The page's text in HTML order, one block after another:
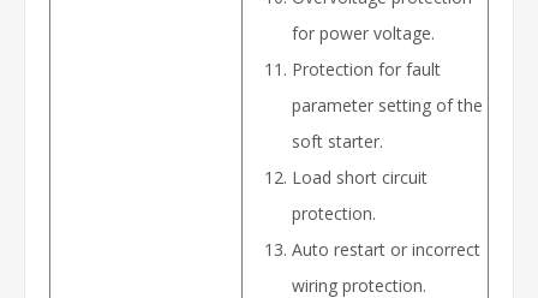
for power voltage.
Protection for fault
parameter setting of the
soft starter.
Load short circuit
protection.
Auto restart or incorrect
wiring protection.